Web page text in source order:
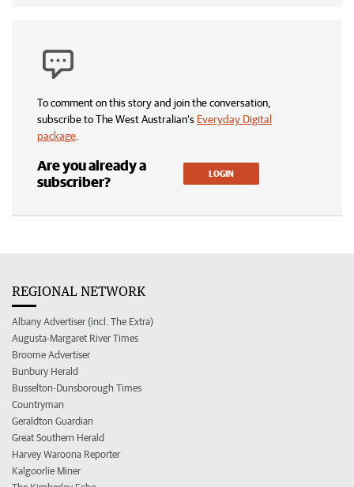
To comment on this story and join the conversation,
subscribe to The West Australian’s Everyday Digital
package
Are you already a
subscriber?
LOGIN
REGIONAL NETWORK
Albany Advertiser (incl. The Extra)
Augusta-Margaret River Times
Broome Advertiser
Bunbury Herald
Busselton-Dunsborough Times
Countryman
Geraldton Guardian
Great Southern Herald
Harvey Waroona Reporter
Kalgoorlie Miner